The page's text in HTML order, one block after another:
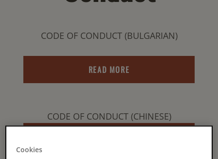
CODE OF CONDUCT (BULGARIAN)
READ MORE
CODE OF CONDUCT (CHINESE)
Cookies